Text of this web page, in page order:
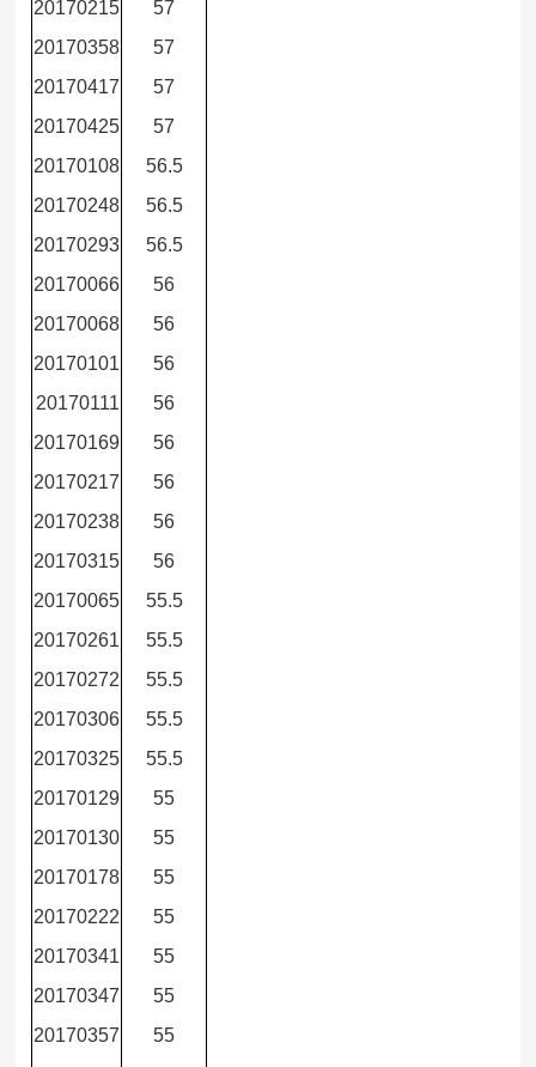
20170215
57
20170358
57
20170417
57
20170425
57
20170108
56.5
20170248
56.5
20170293
56.5
20170066
56
20170068
56
20170101
56
20170111
56
20170169
56
20170217
56
20170238
56
20170315
56
20170065
55.5
20170261
55.5
20170272
55.5
20170306
55.5
20170325
55.5
20170129
55
20170130
55
20170178
55
20170222
55
20170341
55
20170347
55
20170357
55